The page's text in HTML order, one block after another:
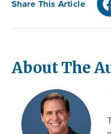
Share This Article
About The